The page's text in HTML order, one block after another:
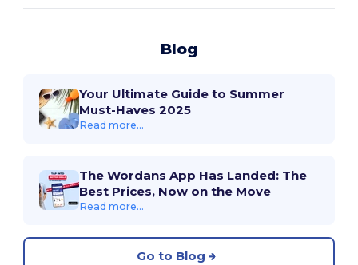
Blog
Your Ultimate Guide to Summer
Must-Haves 2025
Read more...
The Wordans App Has Landed: The
Best Prices, Now on the Move
Read more...
Go to Blog